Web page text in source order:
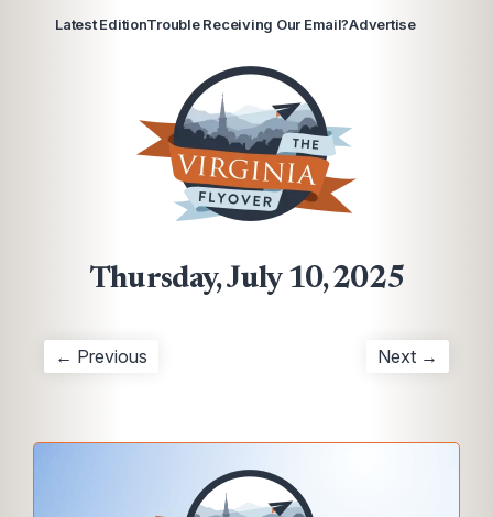
Latest EditionTrouble Receiving Our Email?Advertise
Thursday, July 10, 2025
← Previous Next →